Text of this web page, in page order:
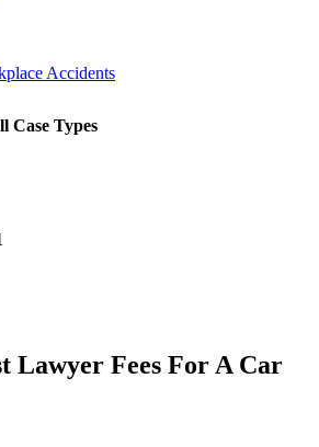
Accidents
Case Types
Lawyer Fees For A Car